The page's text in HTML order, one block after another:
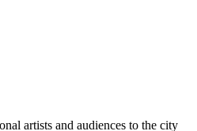
artists and audiences to the city